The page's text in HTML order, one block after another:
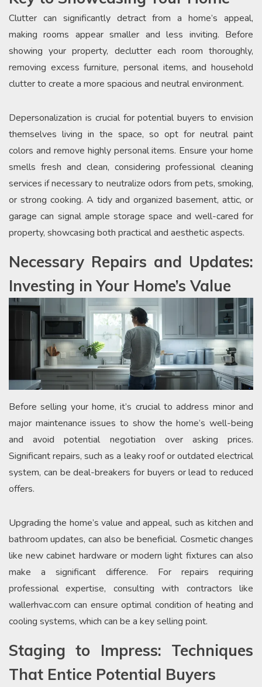
Clutter can significantly detract from a home’s appeal,
making rooms appear smaller and less inviting. Before
showing your property, declutter each room thoroughly,
removing excess furniture, personal items, and household
clutter to create a more spacious and neutral environment.
Depersonalization is crucial for potential buyers to envision
themselves living in the space, so opt for neutral paint
colors and remove highly personal items. Ensure your home
smells fresh and clean, considering professional cleaning
services if necessary to neutralize odors from pets, smoking,
or strong cooking. A tidy and organized basement, attic, or
garage can signal ample storage space and well-cared for
property, showcasing both practical and aesthetic aspects.
Necessary Repairs and Updates:
Investing in Your Home’s Value
Before selling your home, it’s crucial to address minor and
major maintenance issues to show the home’s well-being
and avoid potential negotiation over asking prices.
Significant repairs, such as a leaky roof or outdated electrical
system, can be deal-breakers for buyers or lead to reduced
offers.
Upgrading the home’s value and appeal, such as kitchen and
bathroom updates, can also be beneficial. Cosmetic changes
like new cabinet hardware or modern light fixtures can also
make a significant difference. For repairs requiring
professional expertise, consulting with contractors like
wallerhvac.com can ensure optimal condition of heating and
cooling systems, which can be a key selling point.
Staging to Impress: Techniques
That Entice Potential Buyers